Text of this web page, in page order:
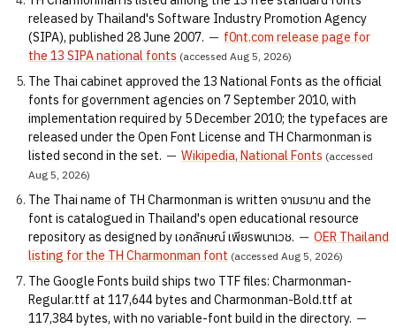
released by Thailand's Software Industry Promotion Agency
(SIPA), published 28 June 2007. — f0nt.com release page for
the 13 SIPA national fonts (accessed Aug 5, 2026)
The Thai cabinet approved the 13 National Fonts as the official
fonts for government agencies on 7 September 2010, with
implementation required by 5 December 2010; the typefaces are
released under the Open Font License and TH Charmonman is
listed second in the set. — Wikipedia, National Fonts (accessed
Aug 5, 2026)
The Thai name of TH Charmonman is written จามรมาน and the
font is catalogued in Thailand's open educational resource
repository as designed by เอกลักษณ์ เพียรพนาเวช. — OER Thailand
listing for the TH Charmonman font (accessed Aug 5, 2026)
The Google Fonts build ships two TTF files: Charmonman-
Regular.ttf at 117,644 bytes and Charmonman-Bold.ttf at
117,384 bytes, with no variable-font build in the directory. —